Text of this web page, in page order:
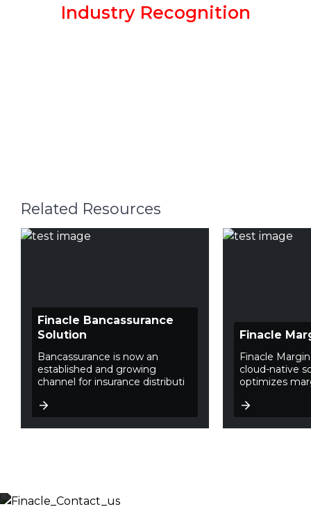
Industry Recognition
Related Resources
Finacle Bancassurance
Solution
Bancassurance is now an
established and growing
channel for insurance distributi
Finacle
Finacle
cloud-native
optimizes